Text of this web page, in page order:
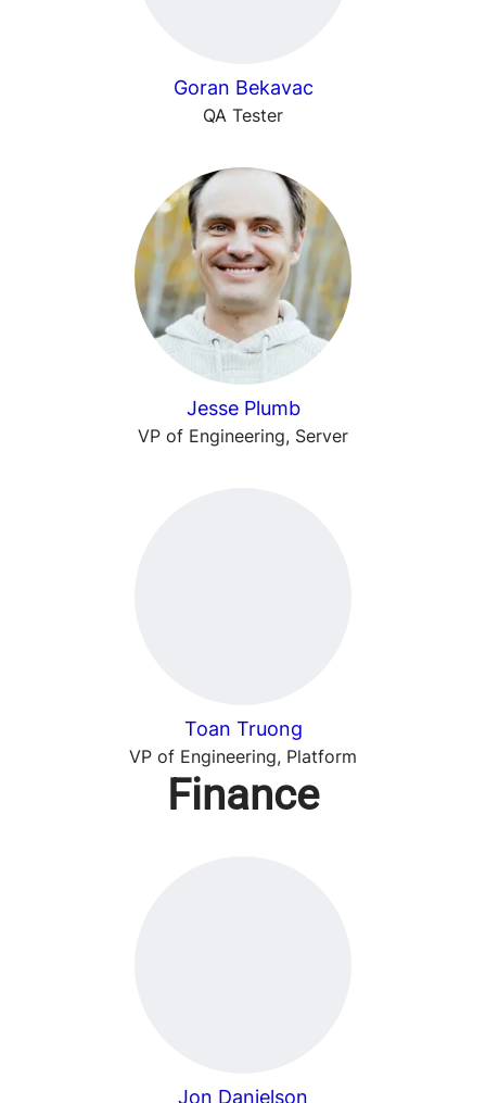
Goran Bekavac
QA Tester
Jesse Plumb
VP of Engineering, Server
Toan Truong
VP of Engineering, Platform
Finance
Jon Danielson